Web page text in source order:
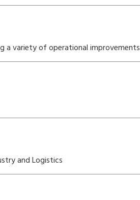
a variety of operational improvements
and Logistics